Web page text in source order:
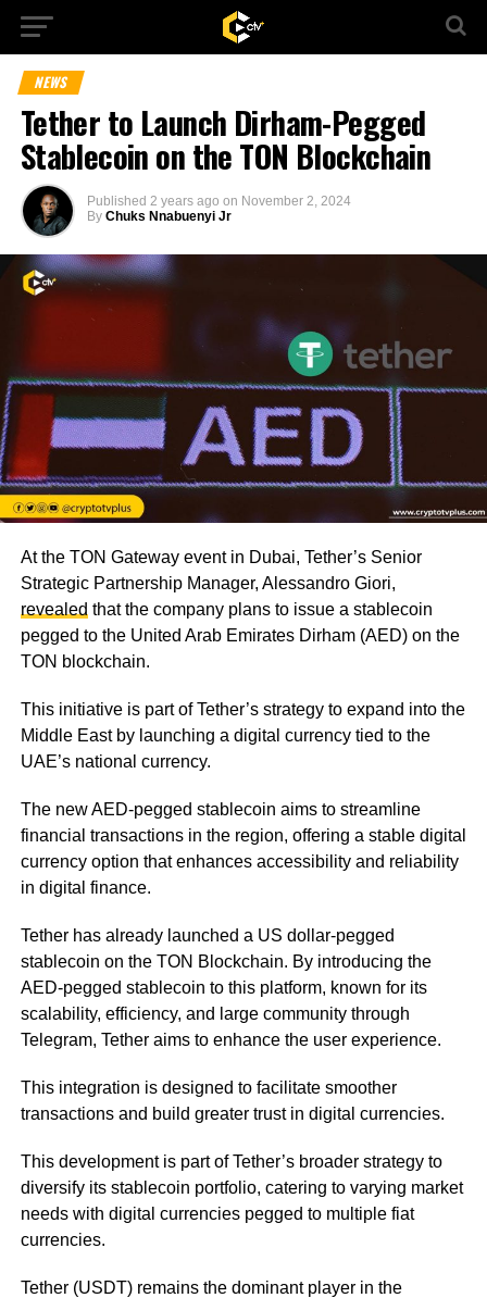
NEWS
Tether to Launch Dirham-Pegged
Stablecoin on the TON Blockchain
Published 2 years ago on November 2, 2024
By Chuks Nnabuenyi Jr
At the TON Gateway event in Dubai, Tether’s Senior
Strategic Partnership Manager, Alessandro Giori,
revealed that the company plans to issue a stablecoin
pegged to the United Arab Emirates Dirham (AED) on the
TON blockchain.
This initiative is part of Tether’s strategy to expand into the
Middle East by launching a digital currency tied to the
UAE’s national currency.
The new AED-pegged stablecoin aims to streamline
financial transactions in the region, offering a stable digital
currency option that enhances accessibility and reliability
in digital finance.
Tether has already launched a US dollar-pegged
stablecoin on the TON Blockchain. By introducing the
AED-pegged stablecoin to this platform, known for its
scalability, efficiency, and large community through
Telegram, Tether aims to enhance the user experience.
This integration is designed to facilitate smoother
transactions and build greater trust in digital currencies.
This development is part of Tether’s broader strategy to
diversify its stablecoin portfolio, catering to varying market
needs with digital currencies pegged to multiple fiat
currencies.
Tether (USDT) remains the dominant player in the